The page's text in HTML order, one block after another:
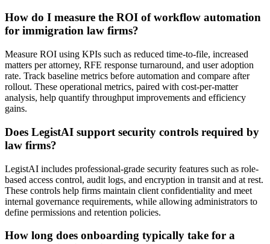
How do I measure the ROI of workflow automation
for immigration law firms?
Measure ROI using KPIs such as reduced time-to-file, increased
matters per attorney, RFE response turnaround, and user adoption
rate. Track baseline metrics before automation and compare after
rollout. These operational metrics, paired with cost-per-matter
analysis, help quantify throughput improvements and efficiency
gains.
Does LegistAI support security controls required by
law firms?
LegistAI includes professional-grade security features such as role-
based access control, audit logs, and encryption in transit and at rest.
These controls help firms maintain client confidentiality and meet
internal governance requirements, while allowing administrators to
define permissions and retention policies.
How long does onboarding typically take for a